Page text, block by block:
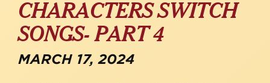
CHARACTERS SWITCH
SONGS- PART 4
MARCH 17, 2024